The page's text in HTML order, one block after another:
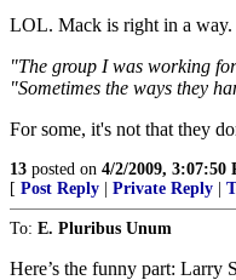
LOL. Mack is right in a way.
"The group I was working
"Sometimes the ways they
For some, it's not that they
13 posted on 4/2/2009, 3:07:50
[ Post Reply Private Reply
To: E. Pluribus Unum
Here’s the funny part: Larry